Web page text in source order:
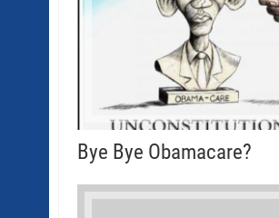
Bye Bye Obamacare?